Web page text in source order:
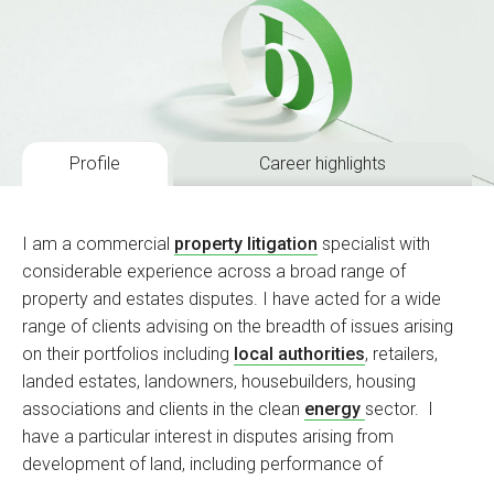
Profile Career highlights
I am a commercial property litigation specialist with
considerable experience across a broad range of
property and estates disputes. I have acted for a wide
range of clients advising on the breadth of issues arising
on their portfolios including local authorities, retailers,
landed estates, landowners, housebuilders, housing
associations and clients in the clean energy sector. I
have a particular interest in disputes arising from
development of land, including performance of